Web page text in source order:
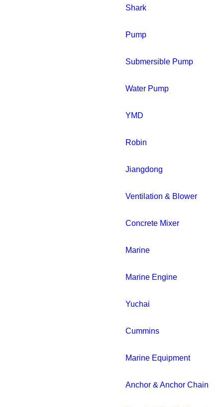
Shark
Pump
Submersible Pump
Water Pump
YMD
Robin
Jiangdong
Ventilation & Blower
Concrete Mixer
Marine
Marine Engine
Yuchai
Cummins
Marine Equipment
Anchor & Anchor Chain